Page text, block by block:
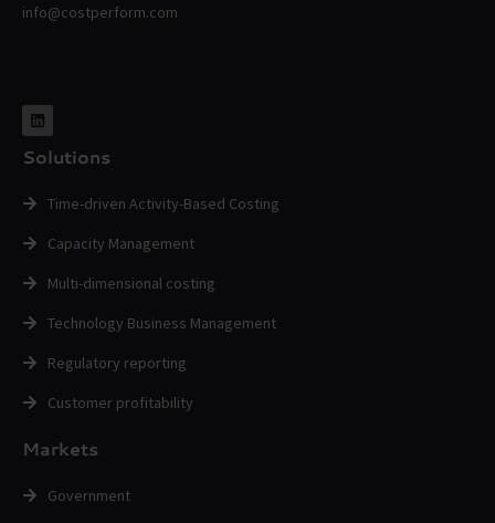
info@costperform.com
Solutions
Time-driven Activity-Based Costing
Capacity Management
Multi-dimensional costing
Technology Business Management
Regulatory reporting
Customer profitability
Markets
Government